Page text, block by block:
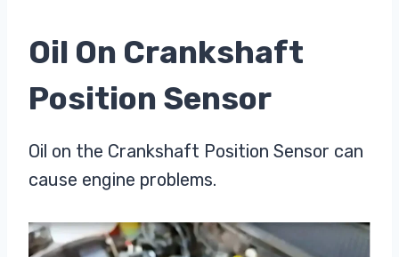
Oil On Crankshaft
Position Sensor
Oil on the Crankshaft Position Sensor can
cause engine problems.